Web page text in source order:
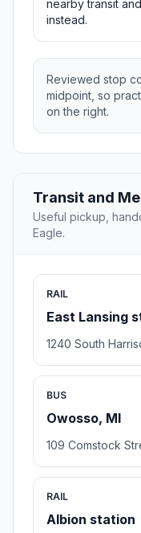
nearby transit
instead.
Reviewed stop
midpoint, so
on the right.
Transit and
Useful pickup,
Eagle.
RAIL
East Lansing
1240 South
BUS
Owosso, MI
109 Comstock
RAIL
Albion station